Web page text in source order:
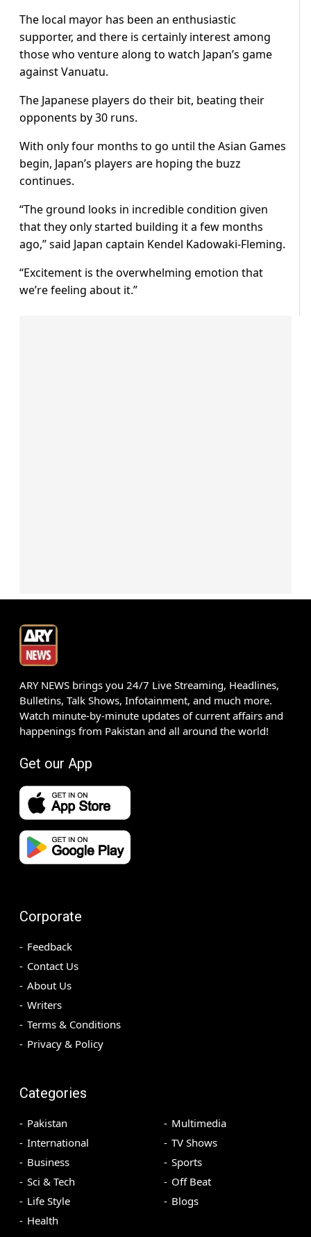
The local mayor has been an enthusiastic
supporter, and there is certainly interest among
those who venture along to watch Japan’s game
against Vanuatu.
The Japanese players do their bit, beating their
opponents by 30 runs.
With only four months to go until the Asian Games
begin, Japan’s players are hoping the buzz
continues.
“The ground looks in incredible condition given
that they only started building it a few months
ago,” said Japan captain Kendel Kadowaki-Fleming.
“Excitement is the overwhelming emotion that
we’re feeling about it.”
ARY NEWS brings you 24/7 Live Streaming, Headlines,
Bulletins, Talk Shows, Infotainment, and much more.
Watch minute-by-minute updates of current affairs and
happenings from Pakistan and all around the world!
Get our App
Corporate
Feedback
Contact Us
About Us
Writers
Terms & Conditions
Privacy & Policy
Categories
Pakistan
International
Business
Sci & Tech
Life Style
Health
Multimedia
TV Shows
Sports
Off Beat
Blogs